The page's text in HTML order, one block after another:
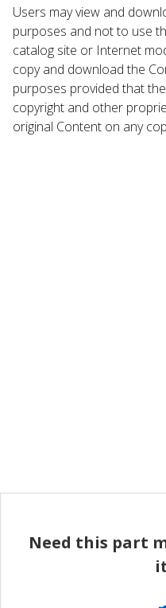
Users may view and
purposes and not to use
catalog site or Internet
copy and download the
purposes provided that
copyright and other
original Content on any
Need this part